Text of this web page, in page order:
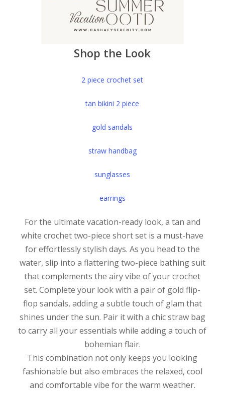
Shop the Look
2 piece crochet set
tan bikini 2 piece
gold sandals
straw handbag
sunglasses
earrings
For the ultimate vacation-ready look, a tan and
white crochet two-piece short set is a must-have
for effortlessly stylish days. As you head to the
water, slip into a flattering two-piece bathing suit
that complements the airy vibe of your crochet
set. Complete your look with a pair of gold flip-
flop sandals, adding a subtle touch of glam that
shines under the sun. Pair it with a chic straw bag
to carry all your essentials while adding a touch of
bohemian flair.
This combination not only keeps you looking
fashionable but also embraces the relaxed, cool
and comfortable vibe for the warm weather.